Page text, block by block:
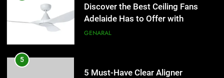
Discover the Best Ceiling Fans
Adelaide Has to Offer with
Lightspot
GENARAL
5
5 Must-Have Clear Aligner